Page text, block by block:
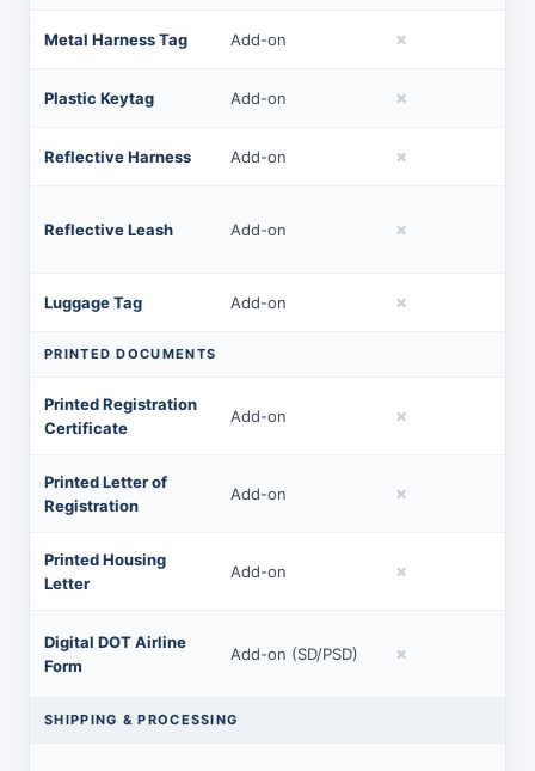
Metal Harness Tag Add-on ✗
Plastic Keytag Add-on ✗
Reflective Harness Add-on ✗
Reflective Leash Add-on ✗
Luggage Tag Add-on ✗
PRINTED DOCUMENTS
Printed Registration
Certificate
Add-on ✗
Printed Letter of
Registration
Add-on ✗
Printed Housing
Letter
Add-on ✗
Digital DOT Airline
Form
Add-on (SD/PSD) ✗
SHIPPING & PROCESSING